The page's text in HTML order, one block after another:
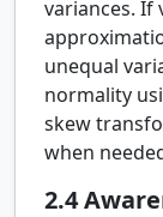
variances. If
unequal
normality
skew
when
2.4